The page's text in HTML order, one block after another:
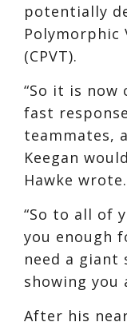
potentially
Polymorphic
(CPVT).
“So it is
fast
teammates,
Keegan
Hawke wrote.
“So to all of
you enough
need a
showing you
After his